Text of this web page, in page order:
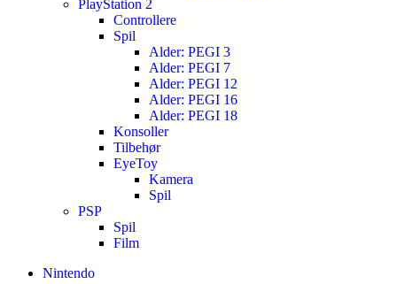
PlayStation 2
Controllere
Spil
Alder: PEGI 3
Alder: PEGI 7
Alder: PEGI 12
Alder: PEGI 16
Alder: PEGI 18
Konsoller
Tilbehør
EyeToy
Kamera
Spil
PSP
Spil
Film
Nintendo